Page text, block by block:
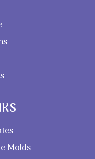
Molds